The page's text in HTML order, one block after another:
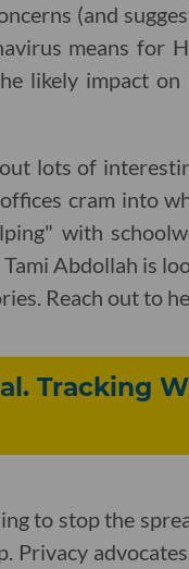
(and
means for
likely impact on
lots of
cram into
with
Abdollah is
Reach out to
Tracking
to stop the
Privacy